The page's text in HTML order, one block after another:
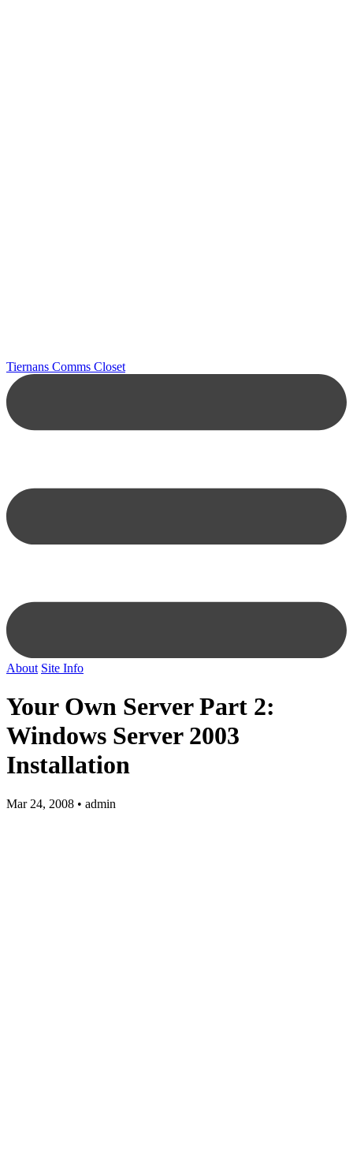
Tiernans Comms Closet
About Site Info
Your Own Server Part 2:
Windows Server 2003
Installation
Mar 24, 2008 • admin